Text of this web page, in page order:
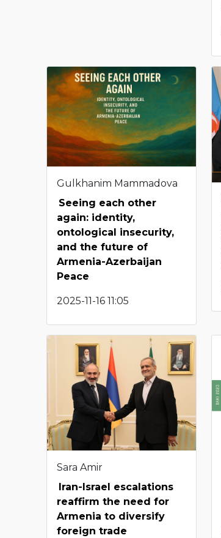
Gulkhanim Mammadova
Seeing each other
again: identity,
ontological insecurity,
and the future of
Armenia-Azerbaijan
Peace
2025-11-16 11:05
Sara Amir
Iran-Israel escalations
reaffirm the need for
Armenia to diversify
foreign trade